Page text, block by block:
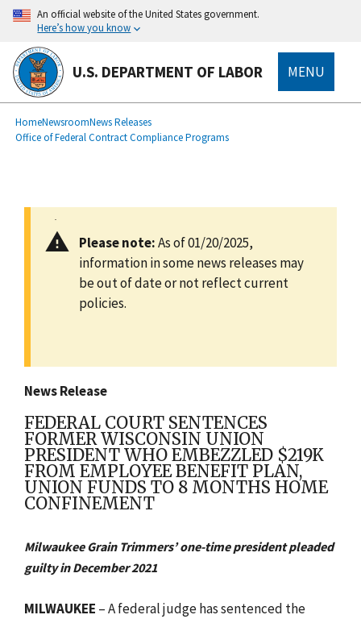
main
content
An official website of the United States government.
Here’s how you know
U.S. DEPARTMENT OF LABOR MENU
Breadcrumb
HomeNewsroomNews Releases
Office of Federal Contract Compliance Programs
Please note:As of 01/20/2025,
information in some news releases may
be out of date or not reflect current
policies.
News Release
FEDERAL COURT SENTENCES
FORMER WISCONSIN UNION
PRESIDENT WHO EMBEZZLED $219K
FROM EMPLOYEE BENEFIT PLAN,
UNION FUNDS TO 8 MONTHS HOME
CONFINEMENT
Milwaukee Grain Trimmers’ one-time president pleaded
guilty in December 2021
MILWAUKEE – A federal judge has sentenced the